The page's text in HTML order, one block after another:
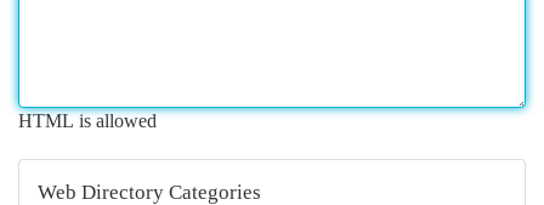
HTML is allowed
Web Directory Categories